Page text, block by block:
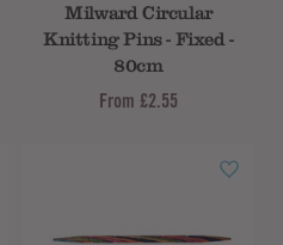
Milward Circular
Knitting Pins - Fixed -
80cm
From £2.55